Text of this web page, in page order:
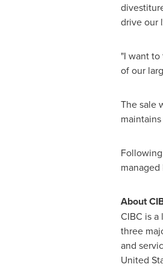
drive our
"I want
of our
The sale
About
CIBC is
three
and
United